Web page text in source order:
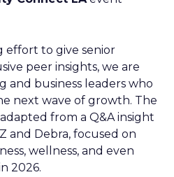
effort to give senior
peer insights, we are
business leaders who
next wave of growth. The
from a Q&A insight
and Debra, focused on
wellness, and even
2026.